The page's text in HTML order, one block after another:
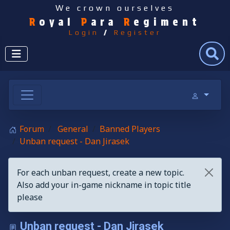
We crown ourselves
R oyal P ara R egiment
Login / Register
Search
Forum General
Banned Players
Unban request - Dan Jirasek
For each unban request, create a new topic.
Also add your in-game nickname in topic title
please
Unban request - Dan Jirasek